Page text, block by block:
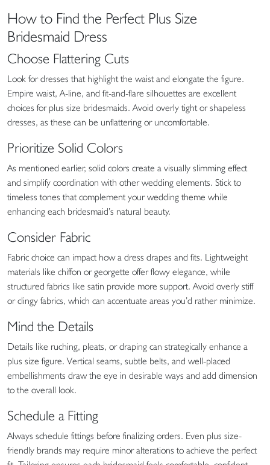
How to Find the Perfect Plus Size
Bridesmaid Dress
Choose Flattering Cuts
Look for dresses that highlight the waist and elongate the figure.
Empire waist, A-line, and fit-and-flare silhouettes are excellent
choices for plus size bridesmaids. Avoid overly tight or shapeless
dresses, as these can be unflattering or uncomfortable.
Prioritize Solid Colors
As mentioned earlier, solid colors create a visually slimming effect
and simplify coordination with other wedding elements. Stick to
timeless tones that complement your wedding theme while
enhancing each bridesmaid’s natural beauty.
Consider Fabric
Fabric choice can impact how a dress drapes and fits. Lightweight
materials like chiffon or georgette offer flowy elegance, while
structured fabrics like satin provide more support. Avoid overly stiff
or clingy fabrics, which can accentuate areas you’d rather minimize.
Mind the Details
Details like ruching, pleats, or draping can strategically enhance a
plus size figure. Vertical seams, subtle belts, and well-placed
embellishments draw the eye in desirable ways and add dimension
to the overall look.
Schedule a Fitting
Always schedule fittings before finalizing orders. Even plus size-
friendly brands may require minor alterations to achieve the perfect